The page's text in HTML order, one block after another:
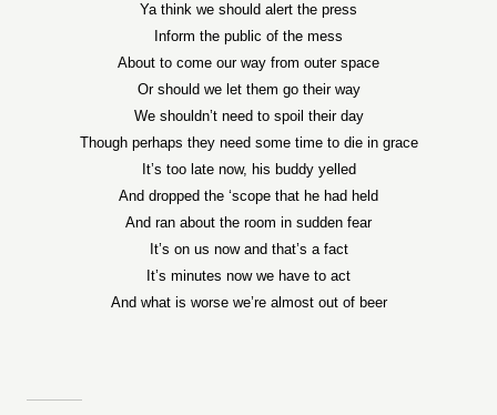
Ya think we should alert the press
Inform the public of the mess
About to come our way from outer space
Or should we let them go their way
We shouldn’t need to spoil their day
Though perhaps they need some time to die in grace
It’s too late now, his buddy yelled
And dropped the ‘scope that he had held
And ran about the room in sudden fear
It’s on us now and that’s a fact
It’s minutes now we have to act
And what is worse we’re almost out of beer